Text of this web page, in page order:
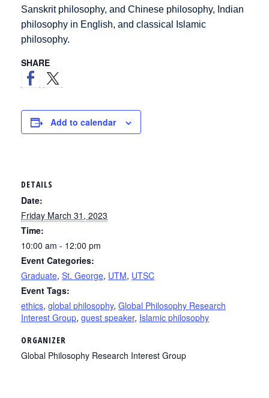
Sanskrit philosophy, and Chinese philosophy, Indian
philosophy in English, and classical Islamic
philosophy.
SHARE
Add to calendar
DETAILS
Date:
Friday March 31, 2023
Time:
10:00 am - 12:00 pm
Event Categories:
Graduate, St. George, UTM, UTSC
Event Tags:
ethics, global philosophy, Global Philosophy Research
Interest Group, guest speaker, Islamic philosophy
ORGANIZER
Global Philosophy Research Interest Group